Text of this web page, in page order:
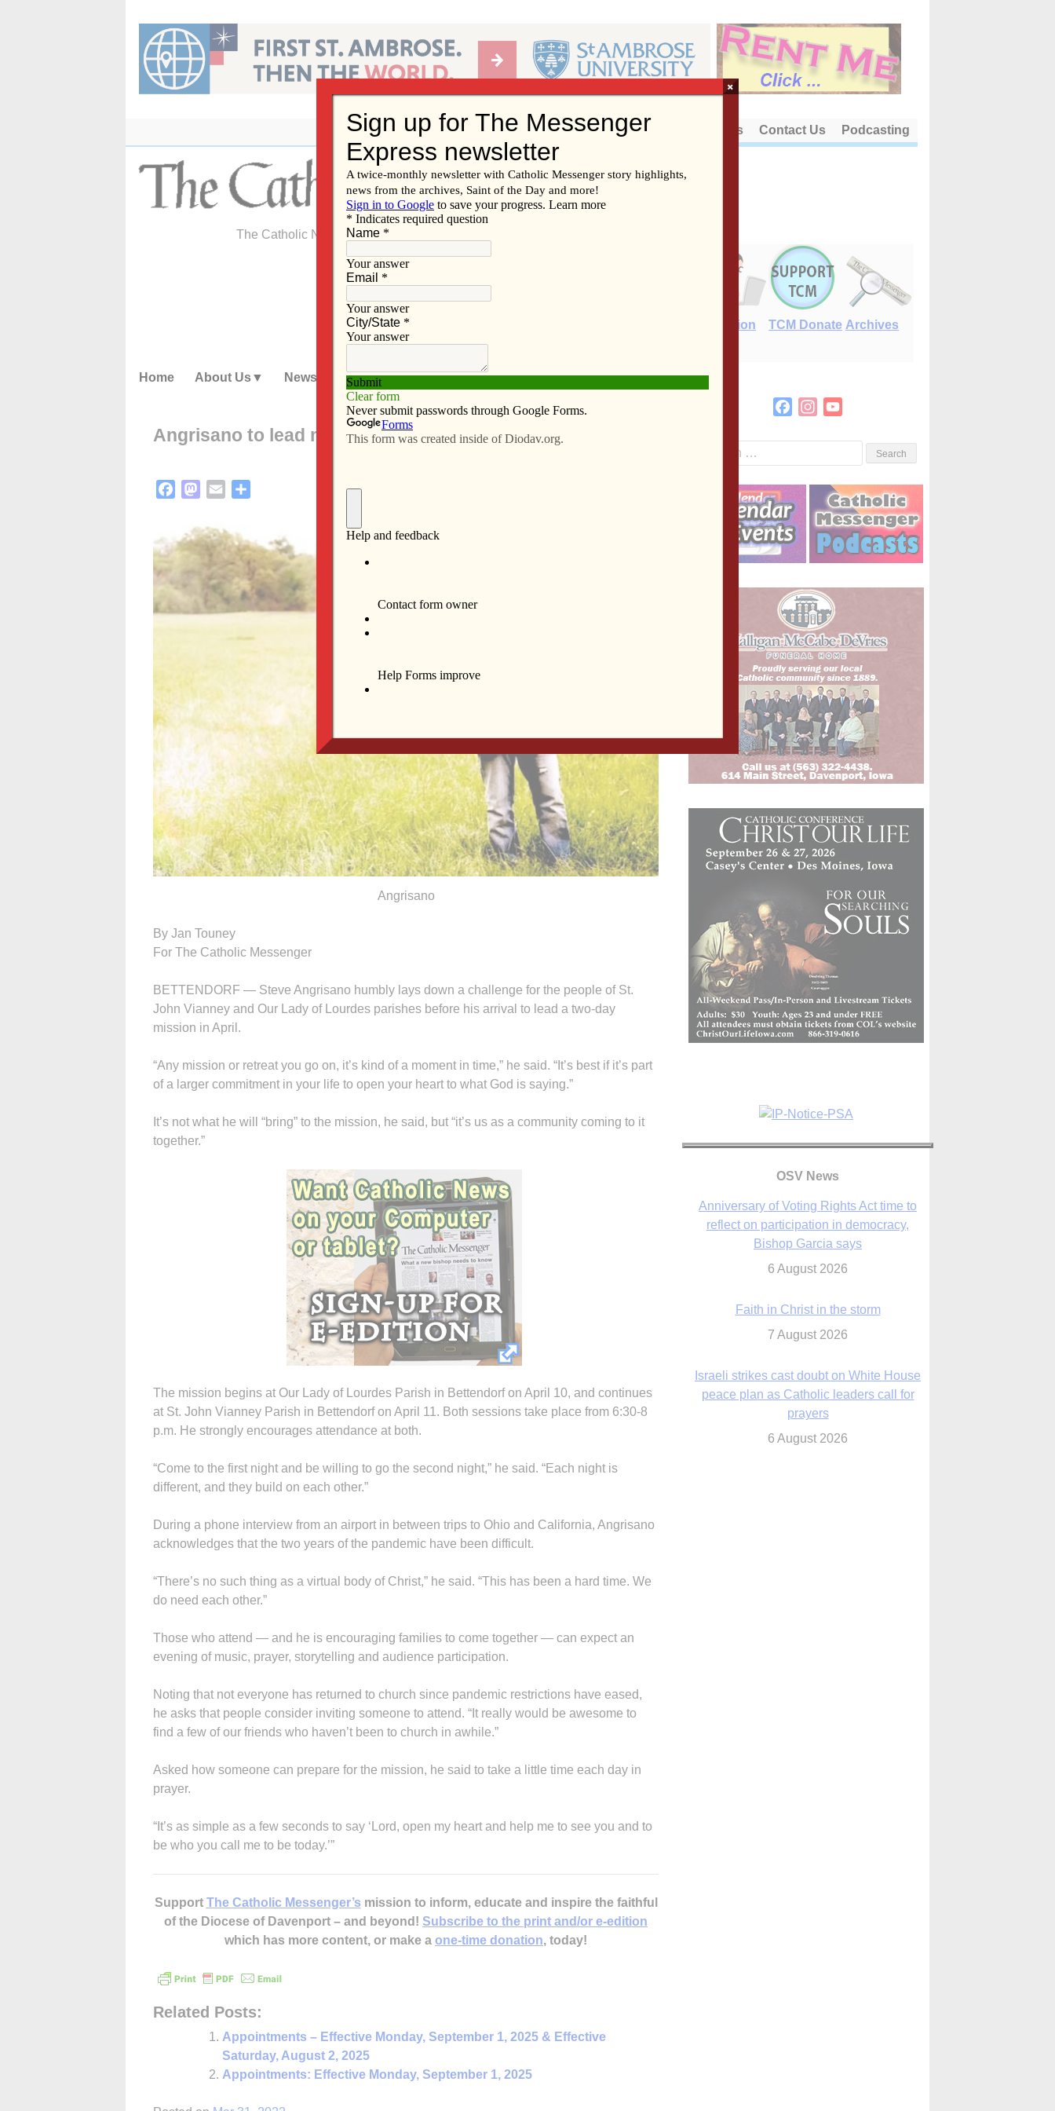
content
About Us Contact Us Podcasting
The Catholic Newspaper of the Diocese of Davenport
E-Edition TCM Donate Archives
Home About Us News Subscribe Advertise Video Resources/Links
Angrisano to lead mission
FacebookMastodon
Email
Angrisano
By Jan Touney
For The Catholic Messenger
BETTENDORF — Steve Angrisano humbly lays down a challenge for the people of St.
John Vianney and Our Lady of Lourdes parishes before his arrival to lead a two-day
mission in April.
“Any mission or retreat you go on, it’s kind of a moment in time,” he said. “It’s best if it’s part
of a larger commitment in your life to open your heart to what God is saying.”
It’s not what he will “bring” to the mission, he said, but “it’s us as a community coming to it
together.”
The mission begins at Our Lady of Lourdes Parish in Bettendorf on April 10, and continues
at St. John Vianney Parish in Bettendorf on April 11. Both sessions take place from 6:30-8
p.m. He strongly encourages attendance at both.
“Come to the first night and be willing to go the second night,” he said. “Each night is
different, and they build on each other.”
During a phone interview from an airport in between trips to Ohio and California, Angrisano
acknowledges that the two years of the pandemic have been difficult.
“There’s no such thing as a virtual body of Christ,” he said. “This has been a hard time. We
do need each other.”
Those who attend — and he is encouraging families to come together — can expect an
evening of music, prayer, storytelling and audience participation.
Noting that not everyone has returned to church since pandemic restrictions have eased,
he asks that people consider inviting someone to attend. “It really would be awesome to
find a few of our friends who haven’t been to church in awhile.”
Asked how someone can prepare for the mission, he said to take a little time each day in
prayer.
“It’s as simple as a few seconds to say ‘Lord, open my heart and help me to see you and to
be who you call me to be today.’”
Support The Catholic Messenger’s mission to inform, educate and inspire the faithful
of the Diocese of Davenport – and beyond! Subscribe to the print and/or e-edition
which has more content, or make a one-time donation, today!
Related Posts:
Appointments – Effective Monday, September 1, 2025 & Effective
Saturday, August 2, 2025
Appointments: Effective Monday, September 1, 2025
FacebookInstagram
OSV News
Anniversary of Voting Rights Act time to
reflect on participation in democracy,
Bishop Garcia says
Faith in Christ in the storm
7 August 2026
Israeli strikes cast doubt on White House
prayers
6 August 2026
Kansas diocese opens new seminary more
than 20 years in the making
6 August 2026
×